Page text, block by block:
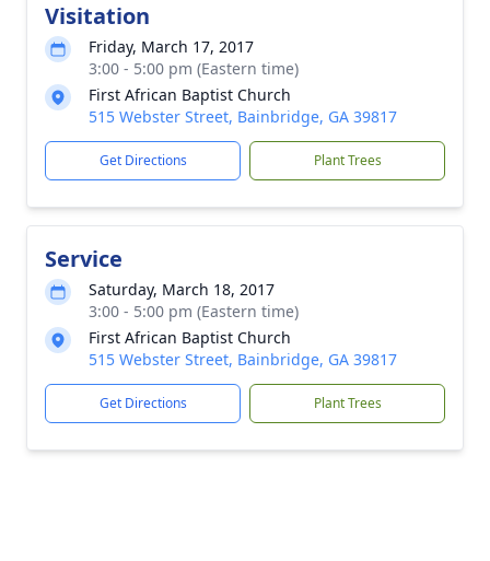
Visitation
Friday, March 17, 2017
3:00 - 5:00 pm (Eastern time)
First African Baptist Church
515 Webster Street, Bainbridge, GA 39817
Get Directions Plant Trees
Service
Saturday, March 18, 2017
3:00 - 5:00 pm (Eastern time)
First African Baptist Church
515 Webster Street, Bainbridge, GA 39817
Get Directions Plant Trees